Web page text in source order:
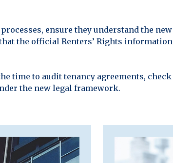
ensure they understand the
the official Renters’ Rights
time to audit tenancy agreements,
the new legal framework.